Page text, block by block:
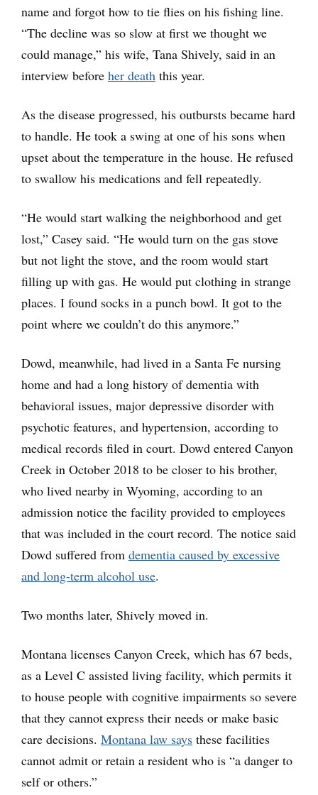
name and forgot how to tie flies on his fishing line.
“The decline was so slow at first we thought we
could manage,” his wife, Tana Shively, said in an
interview before her death this year.
As the disease progressed, his outbursts became hard
to handle. He took a swing at one of his sons when
upset about the temperature in the house. He refused
to swallow his medications and fell repeatedly.
“He would start walking the neighborhood and get
lost,” Casey said. “He would turn on the gas stove
but not light the stove, and the room would start
filling up with gas. He would put clothing in strange
places. I found socks in a punch bowl. It got to the
point where we couldn’t do this anymore.”
Dowd, meanwhile, had lived in a Santa Fe nursing
home and had a long history of dementia with
behavioral issues, major depressive disorder with
psychotic features, and hypertension, according to
medical records filed in court. Dowd entered Canyon
Creek in October 2018 to be closer to his brother,
who lived nearby in Wyoming, according to an
admission notice the facility provided to employees
that was included in the court record. The notice said
Dowd suffered from dementia caused by excessive
and long-term alcohol use.
Two months later, Shively moved in.
Montana licenses Canyon Creek, which has 67 beds,
as a Level C assisted living facility, which permits it
to house people with cognitive impairments so severe
that they cannot express their needs or make basic
care decisions. Montana law says these facilities
cannot admit or retain a resident who is “a danger to
self or others.”